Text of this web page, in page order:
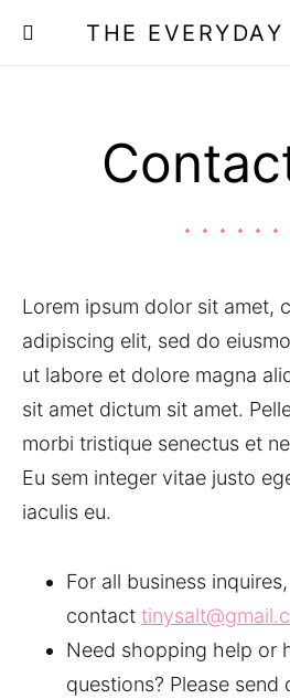
THE
Lorem ipsum dolor sit amet,
adipiscing elit, sed do
ut labore et dolore magna
sit amet dictum sit amet.
morbi tristique senectus et
Eu sem integer vitae justo
iaculis eu.
For all business
contact
Need shopping help or
questions? Please send